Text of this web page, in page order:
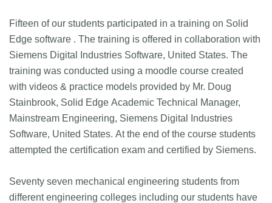
Fifteen of our students participated in a training on Solid
Edge software . The training is offered in collaboration with
Siemens Digital Industries Software, United States. The
training was conducted using a moodle course created
with videos & practice models provided by Mr. Doug
Stainbrook, Solid Edge Academic Technical Manager,
Mainstream Engineering, Siemens Digital Industries
Software, United States. At the end of the course students
attempted the certification exam and certified by Siemens.
Seventy seven mechanical engineering students from
different engineering colleges including our students have